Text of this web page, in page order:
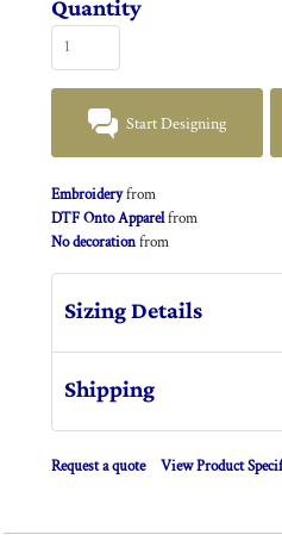
Quantity
Start Designing
Embroideryfrom
DTF Onto Apparelfrom
No decorationfrom
Sizing Details
Shipping
Request a quote View Product